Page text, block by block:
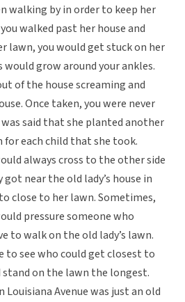
walking by in order to keep her
walked past her house and
lawn, you would get stuck on her
would grow around your ankles.
of the house screaming and
Once taken, you were never
said that she planted another
for each child that she took.
always cross to the other side
near the old lady’s house in
close to her lawn. Sometimes,
pressure someone who
to walk on the old lady’s lawn.
to see who could get closest to
stand on the lawn the longest.
Avenue was just an old